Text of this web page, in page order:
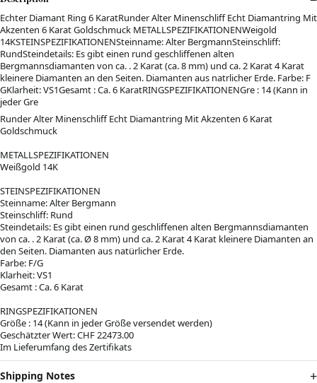
Echter Diamant Ring 6 KaratRunder Alter Minenschliff Echt Diamantring Mit
Akzenten 6 Karat Goldschmuck METALLSPEZIFIKATIONENWeigold
14KSTEINSPEZIFIKATIONENSteinname: Alter BergmannSteinschliff:
RundSteindetails: Es gibt einen rund geschliffenen alten
Bergmannsdiamanten von ca. . 2 Karat (ca. 8 mm) und ca. 2 Karat 4 Karat
kleinere Diamanten an den Seiten. Diamanten aus natrlicher Erde. Farbe: F
GKlarheit: VS1Gesamt : Ca. 6 KaratRINGSPEZIFIKATIONENGre : 14 (Kann in
jeder Gre
Runder Alter Minenschliff Echt Diamantring Mit Akzenten 6 Karat
Goldschmuck
METALLSPEZIFIKATIONEN
Weißgold 14K
STEINSPEZIFIKATIONEN
Steinname: Alter Bergmann
Steinschliff: Rund
Steindetails: Es gibt einen rund geschliffenen alten Bergmannsdiamanten
von ca. . 2 Karat (ca. Ø 8 mm) und ca. 2 Karat 4 Karat kleinere Diamanten an
den Seiten. Diamanten aus natürlicher Erde.
Farbe: F/G
Klarheit: VS1
Gesamt : Ca. 6 Karat
RINGSPEZIFIKATIONEN
Größe : 14 (Kann in jeder Größe versendet werden)
Geschätzter Wert: CHF 22473.00
Im Lieferumfang des Zertifikats
Shipping Notes